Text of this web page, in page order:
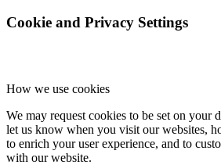
Cookie and Privacy Settings
How we use cookies
We may request cookies to be set on your
let us know when you visit our websites,
to enrich your user experience, and to
with our website.